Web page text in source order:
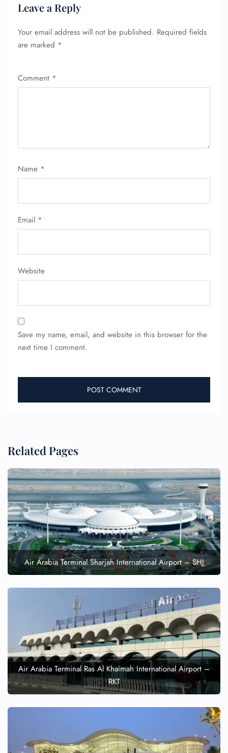
Leave a Reply
Your email address will not be published. Required fields
are marked *
Comment *
Name *
Email *
Website
Save my name, email, and website in this browser for the
next time I comment.
Related Pages
Air Arabia Terminal Sharjah International Airport – SHJ
Air Arabia Terminal Ras Al Khaimah International Airport –
RKT